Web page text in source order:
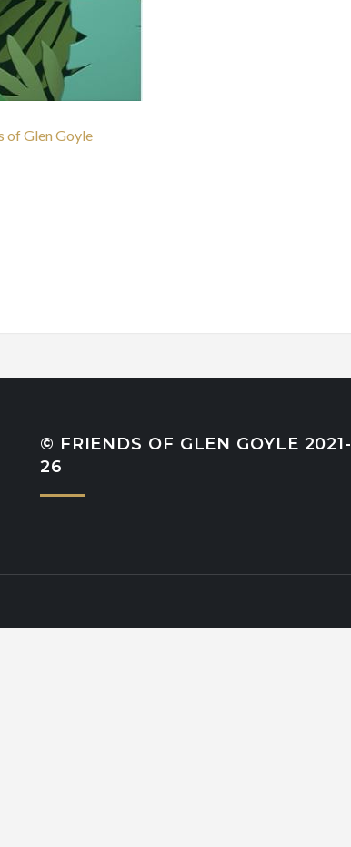
of Glen Goyle
© FRIENDS OF GLEN GOYLE 2021-
26